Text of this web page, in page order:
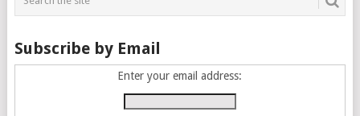
Subscribe by Email
Enter your email address: